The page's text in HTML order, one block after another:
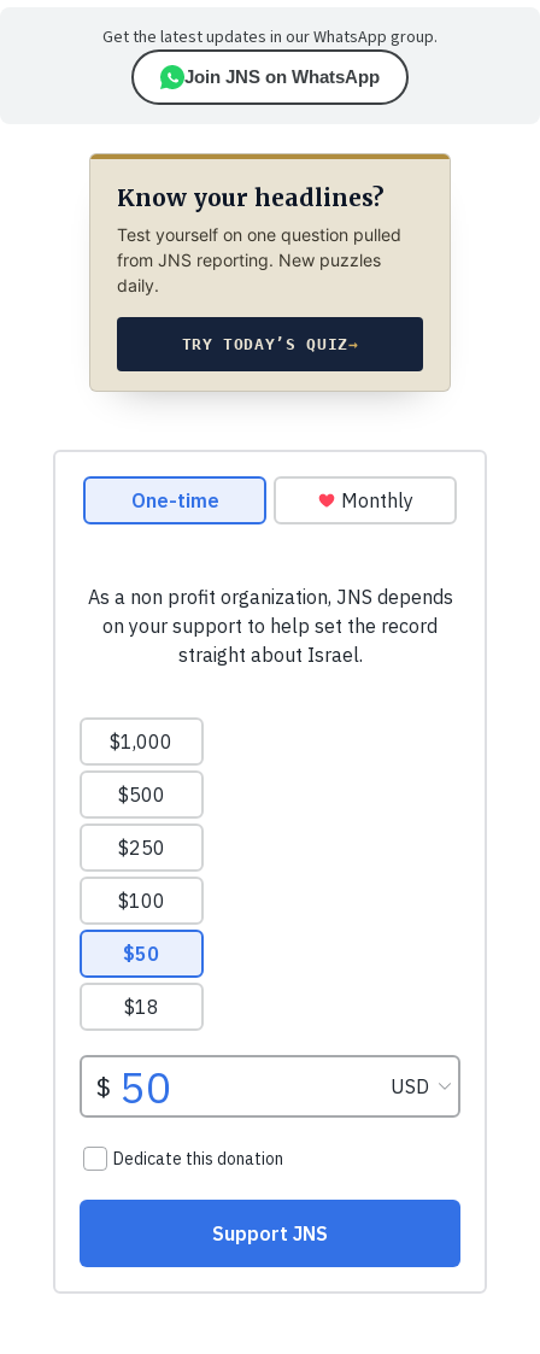
Get the latest updates in our WhatsApp group.
Join JNS on WhatsApp
Know your headlines?
Test yourself on one question pulled
from JNS reporting. New puzzles
daily.
TRY TODAY’S QUIZ→